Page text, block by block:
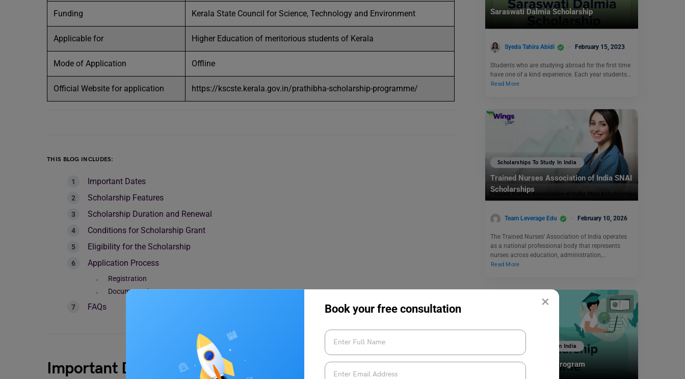
×
Book your free consultation
Funding Kerala State Council for Science, Technology and Environment
Applicable for Higher Education of meritorious students of Kerala
Mode of Application Offline
Official Website for application https://kscste.kerala.gov.in/prathibha-scholarship-programme/
THIS BLOG INCLUDES:
Important Dates
Scholarship Features
Scholarship Duration and Renewal
Conditions for Scholarship Grant
Eligibility for the Scholarship
Application Process
Registration
Documentation
FAQs
Important Dates
Saraswati Dalmia Scholarship
Syeda Tahira Abidi February 15, 2023
Students who are studying abroad for the first time
have one of a kind experience. Each year students…
Read More
Scholarships To Study In India
Trained Nurses Association of India SNAI
Scholarships
Team Leverage Edu February 10, 2026
The Trained Nurses’ Association of India operates
as a national professional body that represents
nurses across education, administration,…
Read More
Scholarships To Study In India
Nikon Scholarship Program